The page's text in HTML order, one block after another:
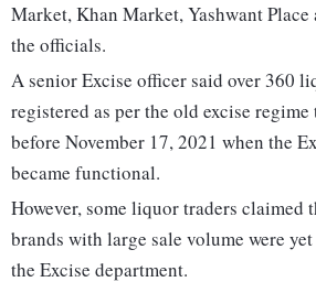
Market, Khan Market, Yashwant Place
the officials.
A senior Excise officer said over 360
registered as per the old excise
before November 17, 2021 when the
became functional.
However, some liquor traders claimed
brands with large sale volume were
the Excise department.